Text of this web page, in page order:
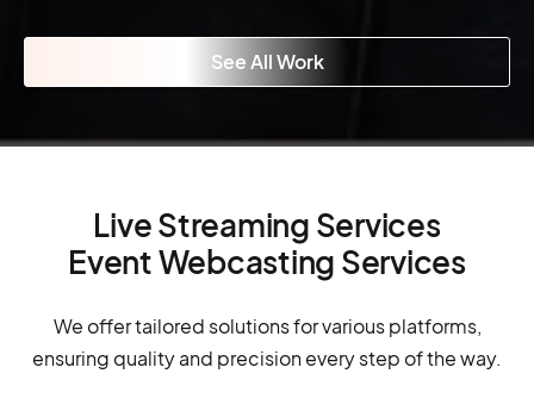
See All Work
Live Streaming Services
Event Webcasting Services
We offer tailored solutions for various platforms,
ensuring quality and precision every step of the way.